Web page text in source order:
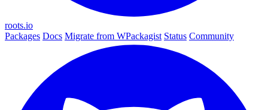
roots.io
Packages Docs Migrate from WPackagist Status Community